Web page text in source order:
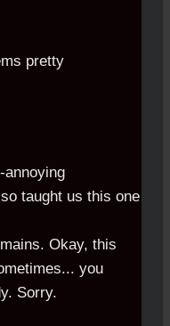
pretty
annoying
taught us this one
Okay, this
you
Sorry.